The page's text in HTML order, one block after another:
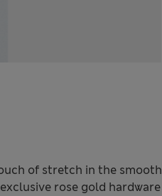
of stretch in the smooth
rose gold hardware